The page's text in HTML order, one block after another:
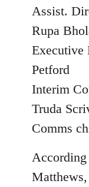
Assist.
Rupa
Executive
Petford
Interim
Truda
Comms